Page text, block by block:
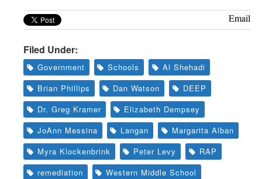
Email
Filed Under:
Government Schools
Al Shehadi
Brian Phillips
Dan Watson
DEEP
Dr. Greg Kramer
Elizabeth Dempsey
JoAnn Messina
Langan
Margarita Alban
Myra Klockenbrink
Peter Levy
RAP
remediation
Western Middle School